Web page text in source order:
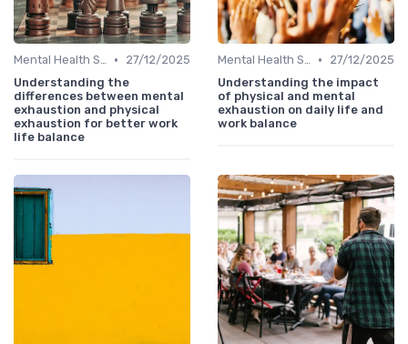
Mental Health Support •
27/12/2025
Understanding the
differences between mental
exhaustion and physical
exhaustion for better work
life balance
Mental Health Support •
27/12/2025
Understanding the impact
of physical and mental
exhaustion on daily life and
work balance